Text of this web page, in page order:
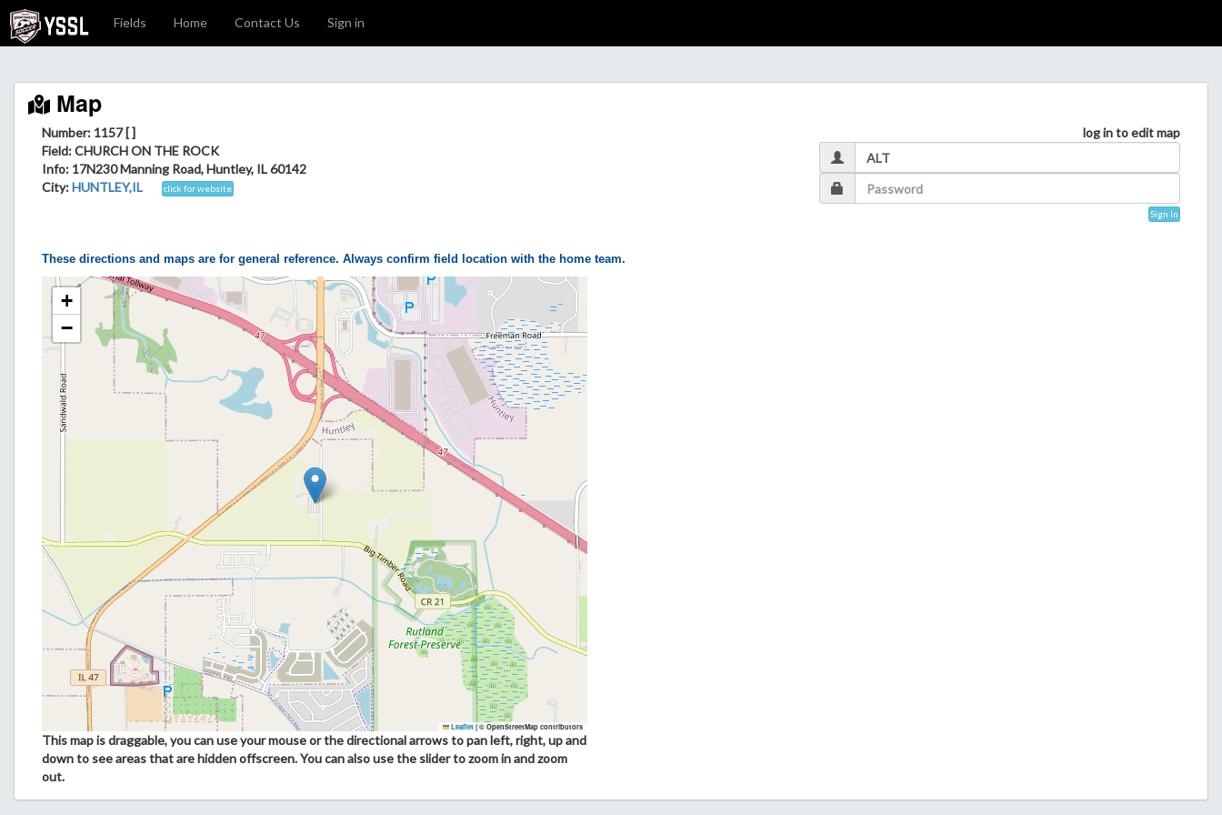
Fields Home Contact Us Sign in
Map
Number: 1157 [ ]
Field: CHURCH ON THE ROCK
Info: 17N230 Manning Road, Huntley, IL 60142
City:HUNTLEY,IL click for website
log in to edit map
Sign In
These directions and maps are for general reference. Always confirm field location with the home team.
+
−
Leaflet | © OpenStreetMap contributors
This map is draggable, you can use your mouse or the directional arrows to pan left, right, up and
down to see areas that are hidden offscreen. You can also use the slider to zoom in and zoom
out.